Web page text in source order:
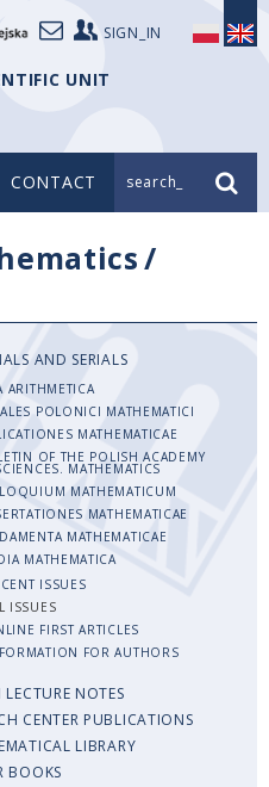
SIGN_IN
UNIT
CONTACT search_
/
AND SERIALS
ARITHMETICA
POLONICI MATHEMATICI
MATHEMATICAE
OF THE POLISH ACADEMY
MATHEMATICS
MATHEMATICUM
MATHEMATICAE
MATHEMATICAE
MATHEMATICA
ISSUES
ISSUES
FIRST ARTICLES
FOR AUTHORS
NOTES
CENTER PUBLICATIONS
LIBRARY
BOOKS